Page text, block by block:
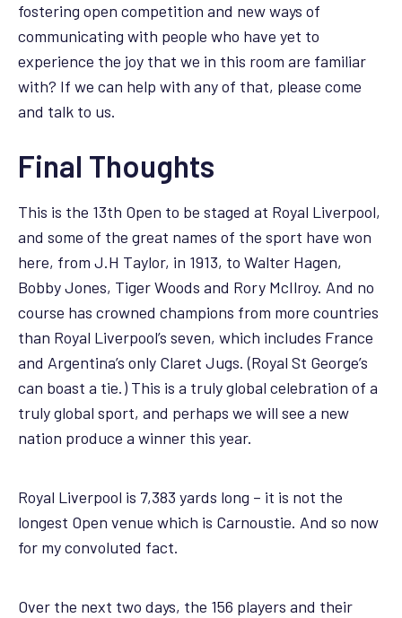
fostering open competition and new ways of
communicating with people who have yet to
experience the joy that we in this room are familiar
with? If we can help with any of that, please come
and talk to us.
Final Thoughts
This is the 13th Open to be staged at Royal Liverpool,
and some of the great names of the sport have won
here, from J.H Taylor, in 1913, to Walter Hagen,
Bobby Jones, Tiger Woods and Rory McIlroy. And no
course has crowned champions from more countries
than Royal Liverpool’s seven, which includes France
and Argentina’s only Claret Jugs. (Royal St George’s
can boast a tie.) This is a truly global celebration of a
truly global sport, and perhaps we will see a new
nation produce a winner this year.
Royal Liverpool is 7,383 yards long – it is not the
longest Open venue which is Carnoustie. And so now
for my convoluted fact.
Over the next two days, the 156 players and their